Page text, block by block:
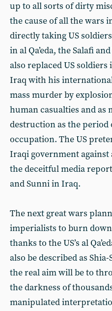
up to all sorts of dirty
the cause of all the wars
directly taking US
in al Qa’eda, the Salafi
also replaced US
Iraq with his international
mass murder by
human casualties and as
destruction as the period
occupation. The US
Iraqi government against
the deceitful media
and Sunni in Iraq.
The next great wars
imperialists to burn
thanks to the US’s al
also be described as
the real aim will be to
the darkness of
manipulated